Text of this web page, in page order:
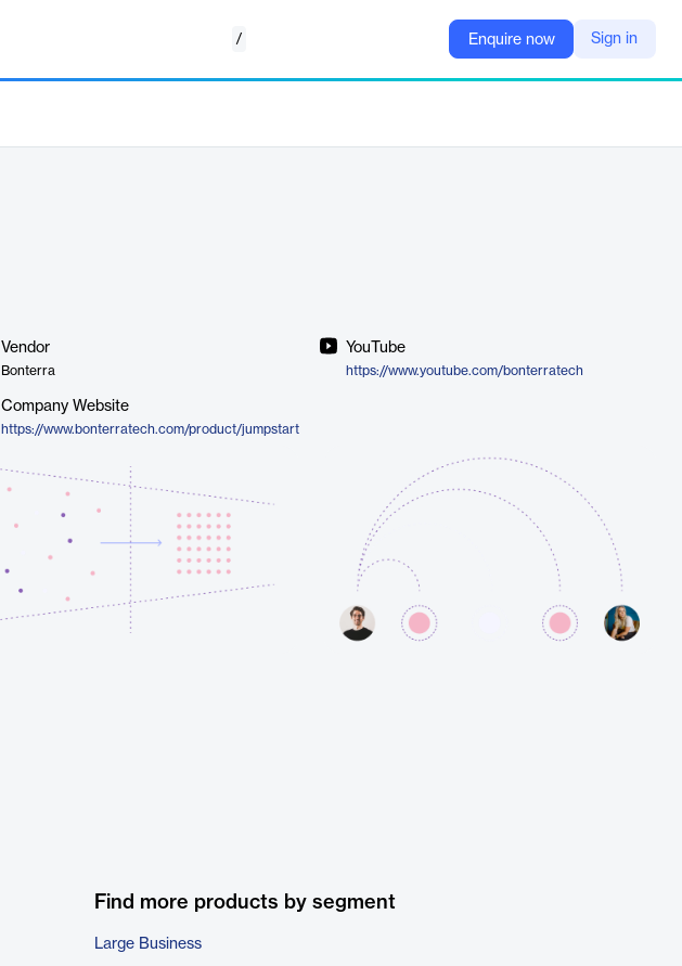
/ Enquire now Sign in
Vendor
Bonterra
Company Website
https://www.bonterratech.com/product/jumpstart
YouTube
https://www.youtube.com/bonterratech
Find more products by segment
Large Business